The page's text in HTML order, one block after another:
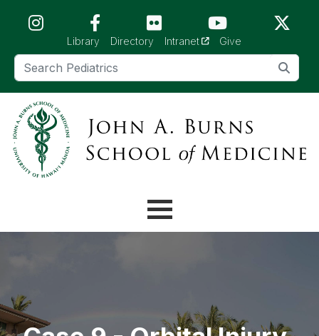
Library Directory Intranet(opens in a new tab)
Give